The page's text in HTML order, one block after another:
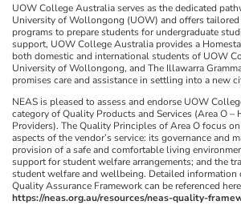
UOW College Australia serves as the dedicated
University of Wollongong (UOW) and offers tailored
programs to prepare students for undergraduate
support, UOW College Australia provides a
both domestic and international students of UOW
University of Wollongong, and The Illawarra
promises care and assistance in settling into a new
NEAS is pleased to assess and endorse UOW
category of Quality Products and Services (Area O –
Providers). The Quality Principles of Area O focus
aspects of the vendor’s service: its governance and
provision of a safe and comfortable living
support for student welfare arrangements; and the
student welfare and wellbeing. Detailed information
Quality Assurance Framework can be referenced
https://neas.org.au/resources/neas-quality-